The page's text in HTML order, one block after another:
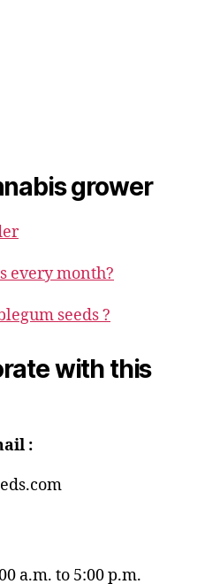
grower
every month?
seeds ?
with this
:
a.m. to 5:00 p.m.